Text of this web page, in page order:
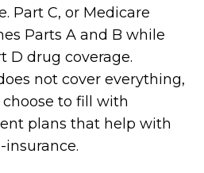
Part C, or Medicare
Parts A and B while
D drug coverage.
not cover everything,
to fill with
plans that help with